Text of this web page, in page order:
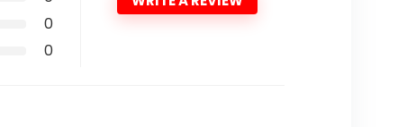
0
0